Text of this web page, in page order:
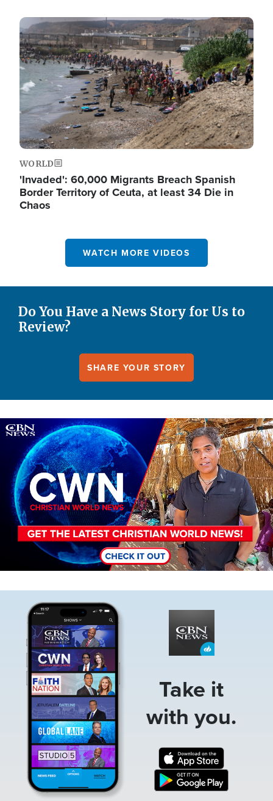
Image
WORLD
'Invaded': 60,000 Migrants Breach Spanish
Border Territory of Ceuta, at least 34 Die in
Chaos
WATCH MORE VIDEOS
Do You Have a News Story for Us to
Review?
SHARE YOUR STORY
Image
Take it
with you.